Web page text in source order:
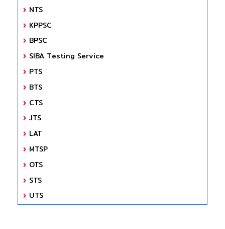
NTS
KPPSC
BPSC
SIBA Testing Service
PTS
BTS
CTS
JTS
LAT
MTSP
OTS
STS
UTS